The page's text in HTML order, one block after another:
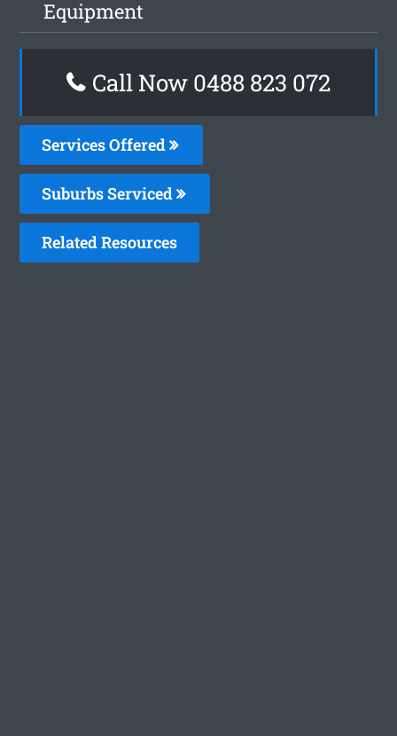
Equipment
Call Now 0488 823 072
Services Offered
Suburbs Serviced
Related Resources